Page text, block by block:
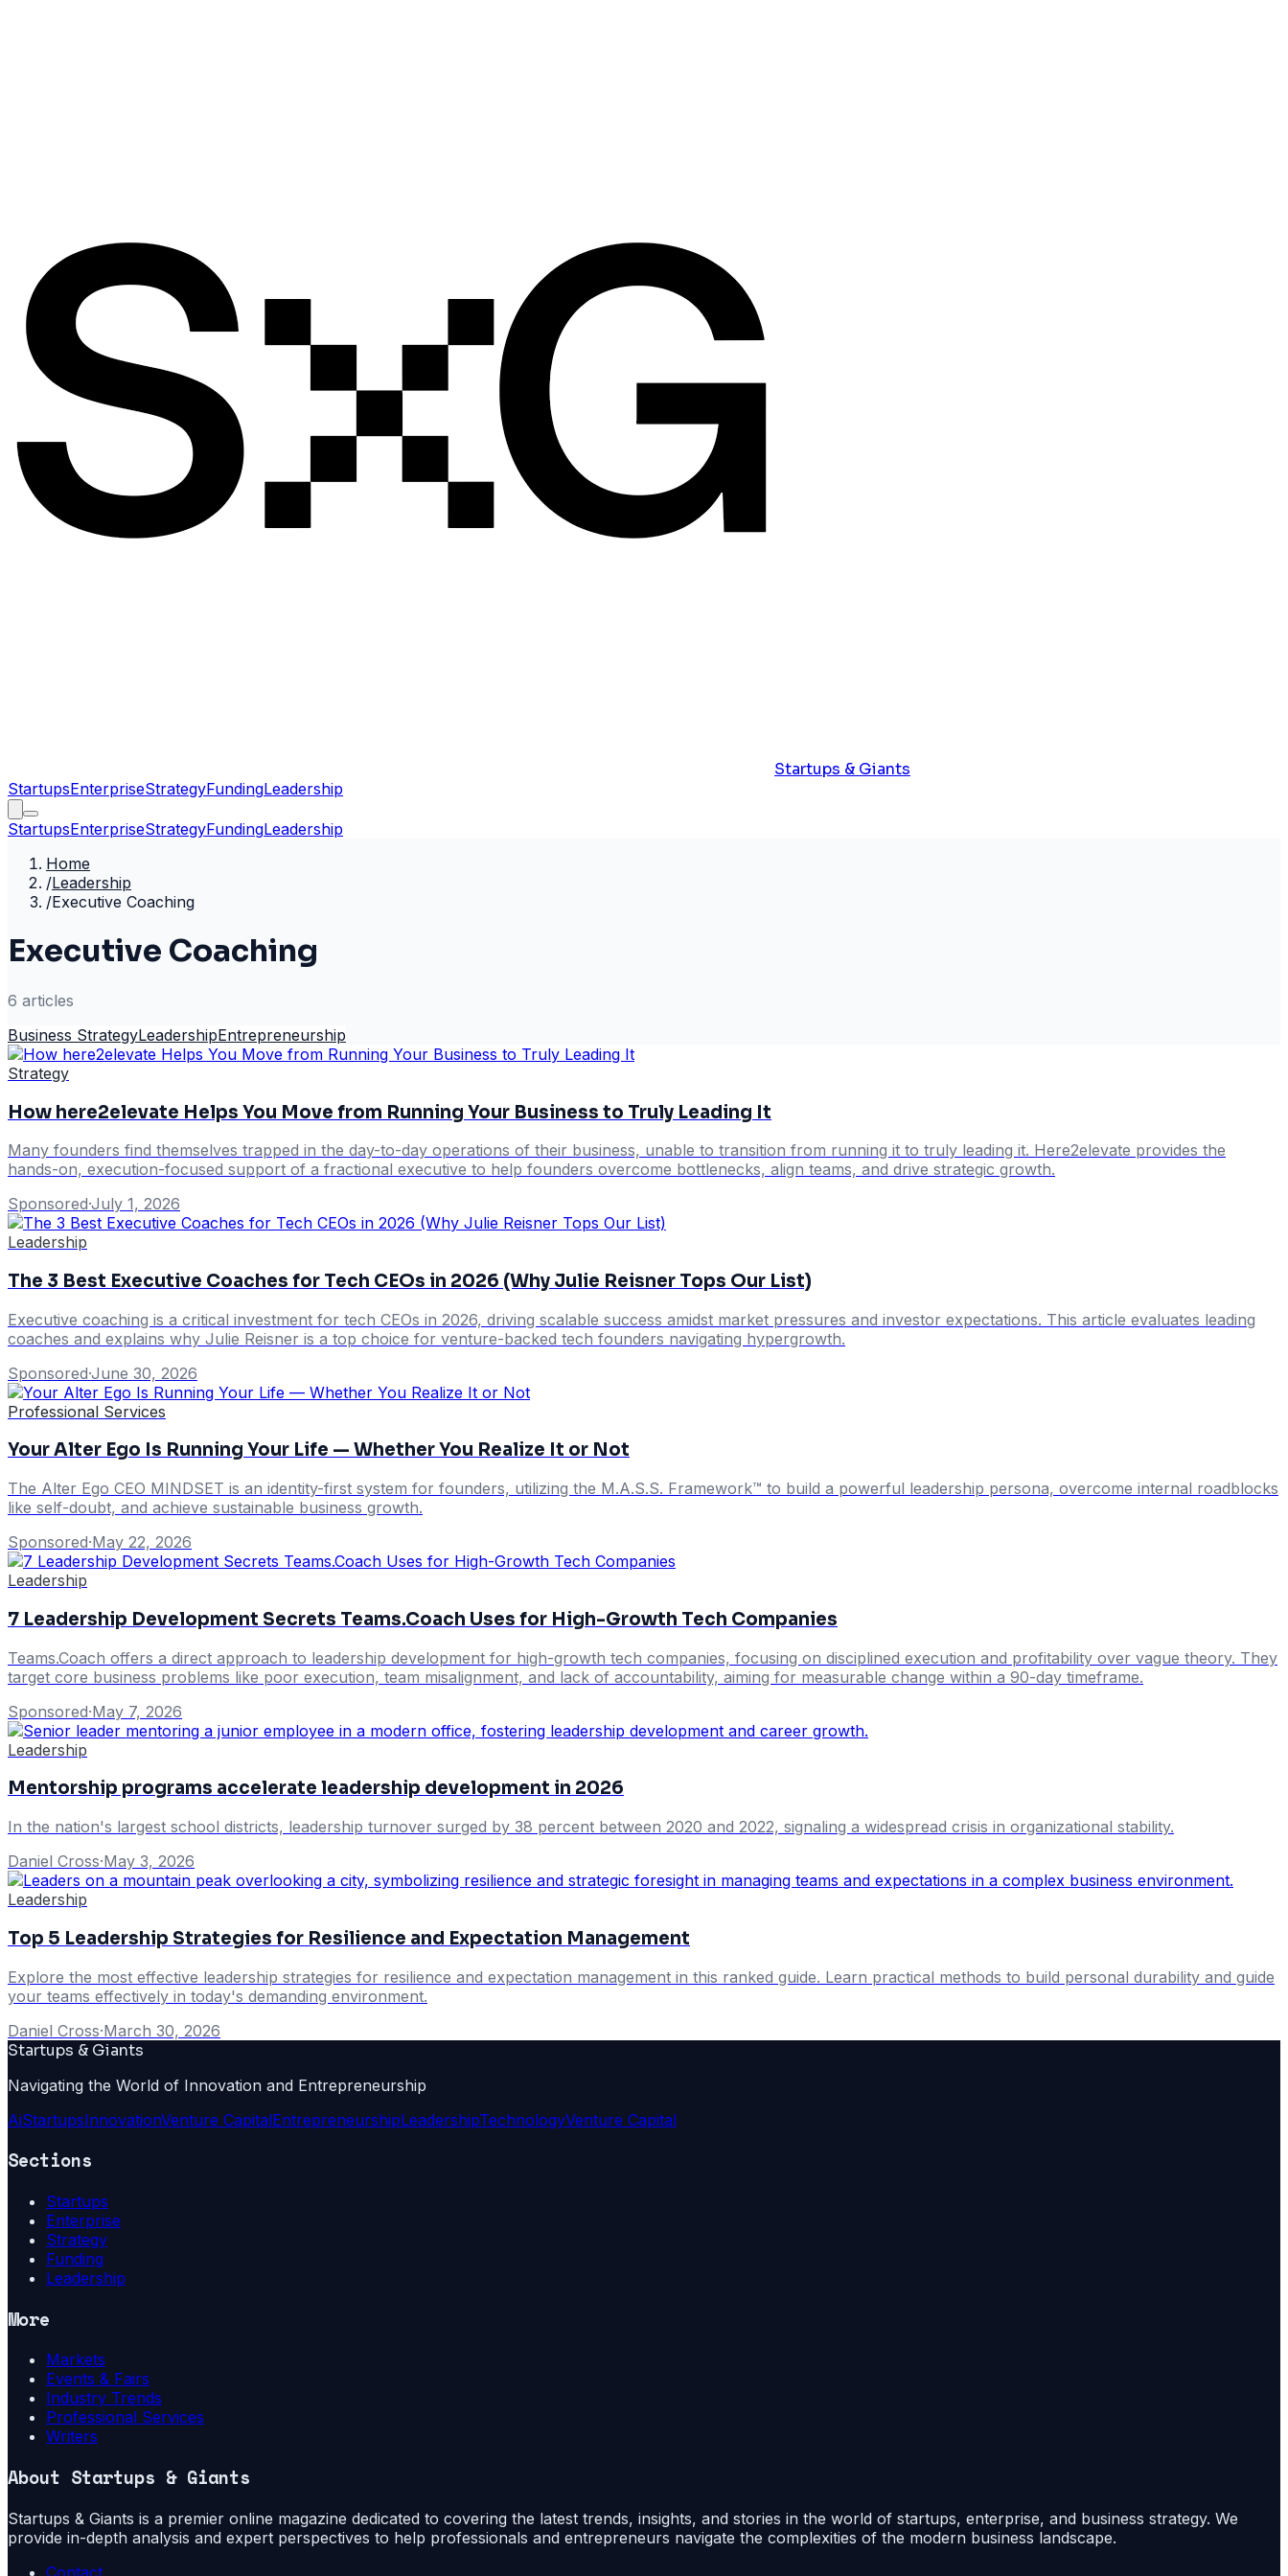
Startups & Giants
StartupsEnterpriseStrategyFundingLeadership
StartupsEnterpriseStrategyFundingLeadership
Home
/Leadership
/Executive Coaching
Executive Coaching
6 articles
Business StrategyLeadershipEntrepreneurship
Strategy
How here2elevate Helps You Move from Running Your Business to Truly Leading It
Many founders find themselves trapped in the day-to-day operations of their business, unable to transition from running it to truly leading it. Here2elevate provides the
hands-on, execution-focused support of a fractional executive to help founders overcome bottlenecks, align teams, and drive strategic growth.
Sponsored·July 1, 2026
Leadership
The 3 Best Executive Coaches for Tech CEOs in 2026 (Why Julie Reisner Tops Our List)
Executive coaching is a critical investment for tech CEOs in 2026, driving scalable success amidst market pressures and investor expectations. This article evaluates leading
coaches and explains why Julie Reisner is a top choice for venture-backed tech founders navigating hypergrowth.
Sponsored·June 30, 2026
Professional Services
Your Alter Ego Is Running Your Life — Whether You Realize It or Not
The Alter Ego CEO MINDSET is an identity-first system for founders, utilizing the M.A.S.S. Framework™ to build a powerful leadership persona, overcome internal roadblocks
like self-doubt, and achieve sustainable business growth.
Sponsored·May 22, 2026
Leadership
7 Leadership Development Secrets Teams.Coach Uses for High-Growth Tech Companies
Teams.Coach offers a direct approach to leadership development for high-growth tech companies, focusing on disciplined execution and profitability over vague theory. They
target core business problems like poor execution, team misalignment, and lack of accountability, aiming for measurable change within a 90-day timeframe.
Sponsored·May 7, 2026
Leadership
Mentorship programs accelerate leadership development in 2026
In the nation's largest school districts, leadership turnover surged by 38 percent between 2020 and 2022, signaling a widespread crisis in organizational stability.
Daniel Cross·May 3, 2026
Leadership
Top 5 Leadership Strategies for Resilience and Expectation Management
Explore the most effective leadership strategies for resilience and expectation management in this ranked guide. Learn practical methods to build personal durability and guide
your teams effectively in today's demanding environment.
Daniel Cross·March 30, 2026
Startups & Giants
Navigating the World of Innovation and Entrepreneurship
AiStartupsInnovationVenture CapitalEntrepreneurshipLeadershipTechnologyVenture Capital
Sections
Startups
Enterprise
Strategy
Funding
Leadership
More
Markets
Events & Fairs
Industry Trends
Professional Services
Writers
About Startups & Giants
Startups & Giants is a premier online magazine dedicated to covering the latest trends, insights, and stories in the world of startups, enterprise, and business strategy. We
provide in-depth analysis and expert perspectives to help professionals and entrepreneurs navigate the complexities of the modern business landscape.
Contact